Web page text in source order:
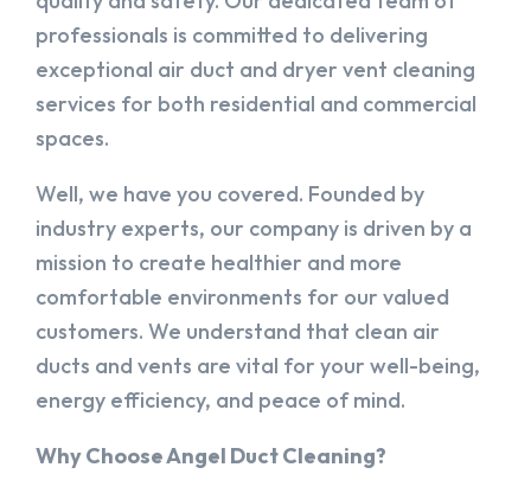
professionals is committed to delivering
exceptional air duct and dryer vent cleaning
services for both residential and commercial
spaces.
Well, we have you covered. Founded by
industry experts, our company is driven by a
mission to create healthier and more
comfortable environments for our valued
customers. We understand that clean air
ducts and vents are vital for your well-being,
energy efficiency, and peace of mind.
Why Choose Angel Duct Cleaning?